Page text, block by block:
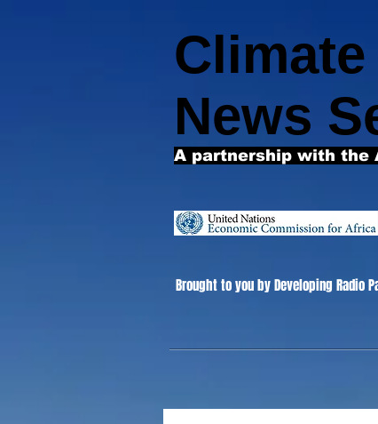
News
A partnership with the
Brought to you by Developing Radio